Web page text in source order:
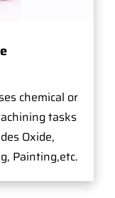
chemical or
tasks
Oxide,
Painting,etc.